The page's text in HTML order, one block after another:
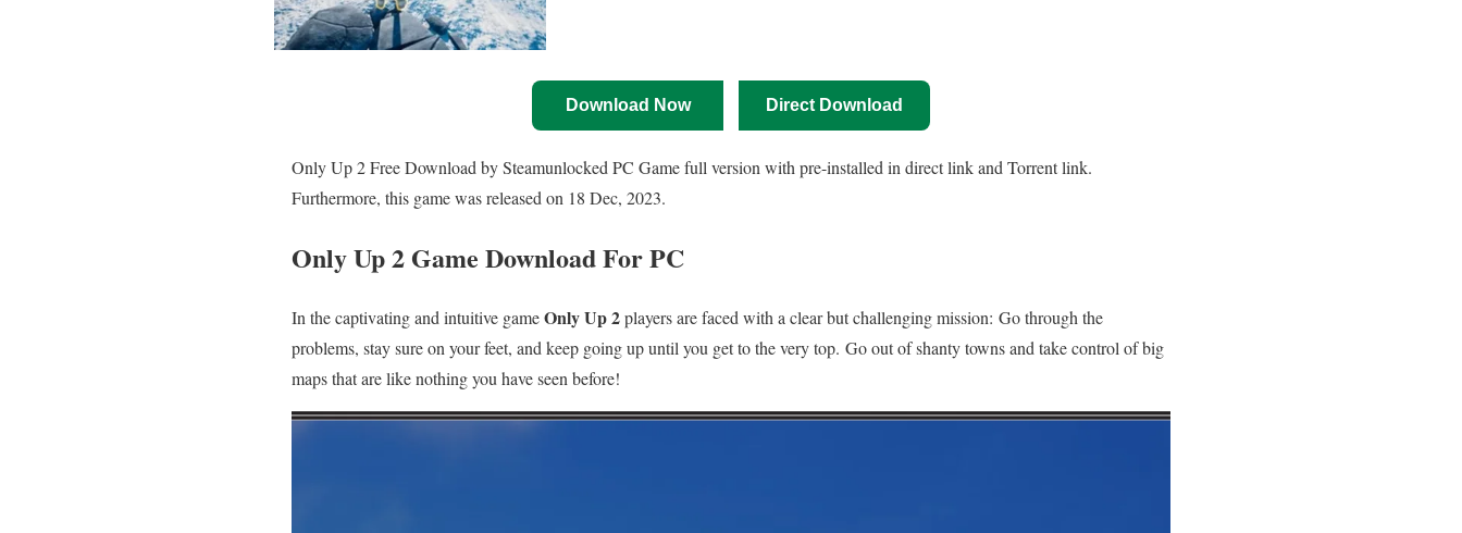
Download Now Direct Download
Only Up 2 Free Download by Steamunlocked PC Game full version with pre-installed in direct link and Torrent link.
Furthermore, this game was released on 18 Dec, 2023.
Only Up 2 Game Download For PC
In the captivating and intuitive gameOnly Up 2players are faced with a clear but challenging mission: Go through the
problems, stay sure on your feet, and keep going up until you get to the very top. Go out of shanty towns and take control of big
maps that are like nothing you have seen before!